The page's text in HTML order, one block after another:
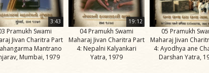
3:43
Pramukh Swami
Jivan Charitra Part
Mantrano
Mumbai, 1979
19:12
04 Pramukh Swami
Maharaj Jivan Charitra Part
4: Nepalni Kalyankari
Yatra, 1979
05 Pramukh
Maharaj Jivan
4: Ayodhya ane
Darshan Yatra,